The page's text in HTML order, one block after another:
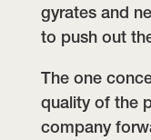
gyrates and
to push out
The one
quality of the
company